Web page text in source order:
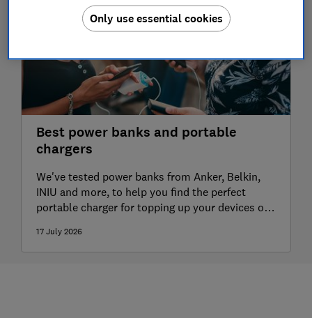
Best power banks and portable
chargers
We've tested power banks from Anker, Belkin,
INIU and more, to help you find the perfect
portable charger for topping up your devices on
17 July 2026
Only use essential cookies